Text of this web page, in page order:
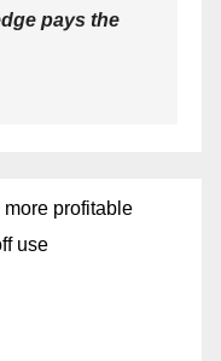
pays the